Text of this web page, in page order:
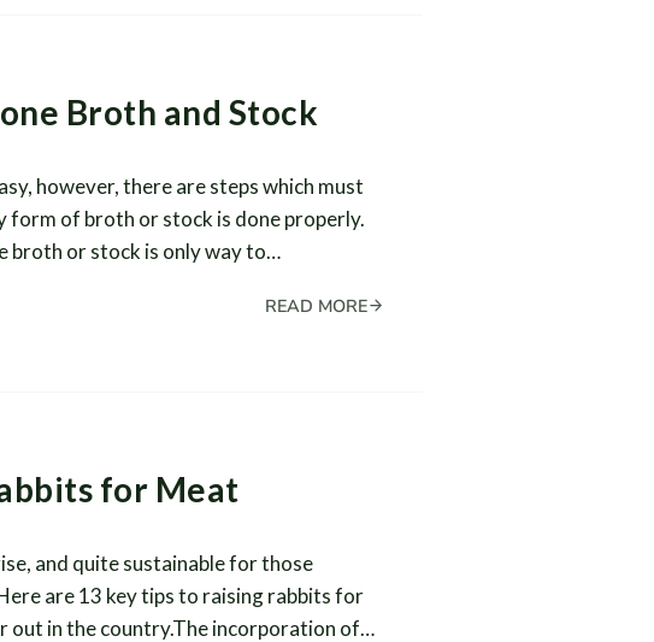
Broth and Stock
however, there are steps which must
form of broth or stock is done properly.
broth or stock is only way to…
READ MORE
for Meat
and quite sustainable for those
are 13 key tips to raising rabbits for
out in the country.The incorporation of…